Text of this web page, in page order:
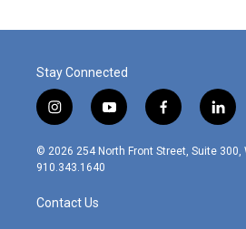
Stay Connected
i
n
s
t
g
r
y
o
u
f
a
c
l
i
n
© 2026 254 North Front Street, Suite 300,
910.343.1640
Contact Us